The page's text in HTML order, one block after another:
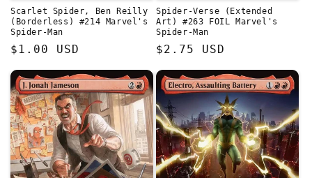
Scarlet Spider, Ben Reilly
(Borderless) #214 Marvel's
Spider-Man
Regular
$1.00 USD
Spider-Verse (Extended
Art) #263 FOIL Marvel's
Spider-Man
Regular
$2.75 USD